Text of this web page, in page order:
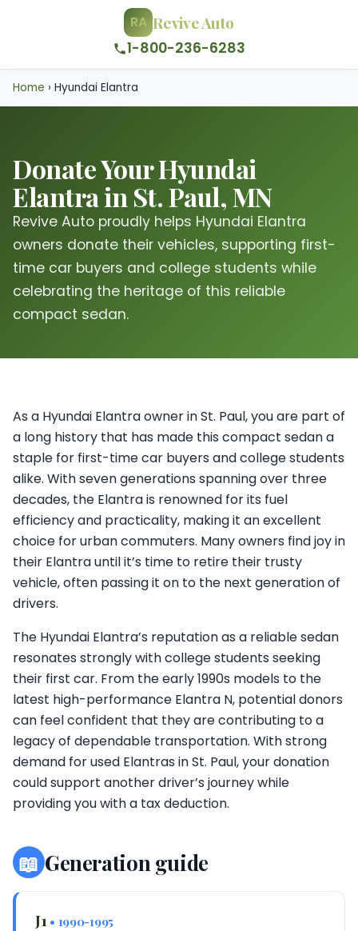
RA Revive Auto
1-800-236-6283
Home › Hyundai Elantra
Donate Your Hyundai
Elantra in St. Paul, MN
Revive Auto proudly helps Hyundai Elantra
owners donate their vehicles, supporting first-
time car buyers and college students while
celebrating the heritage of this reliable
compact sedan.
As a Hyundai Elantra owner in St. Paul, you are part of
a long history that has made this compact sedan a
staple for first-time car buyers and college students
alike. With seven generations spanning over three
decades, the Elantra is renowned for its fuel
efficiency and practicality, making it an excellent
choice for urban commuters. Many owners find joy in
their Elantra until it’s time to retire their trusty
vehicle, often passing it on to the next generation of
drivers.
The Hyundai Elantra’s reputation as a reliable sedan
resonates strongly with college students seeking
their first car. From the early 1990s models to the
latest high-performance Elantra N, potential donors
can feel confident that they are contributing to a
legacy of dependable transportation. With strong
demand for used Elantras in St. Paul, your donation
could support another driver’s journey while
providing you with a tax deduction.
📖 Generation guide
J1 • 1990-1995